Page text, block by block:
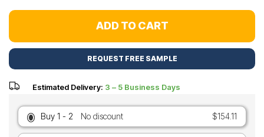
ADD TO CART
REQUEST FREE SAMPLE
Estimated Delivery: 3 – 5 Business Days
Buy 1 - 2 No discount $154.11